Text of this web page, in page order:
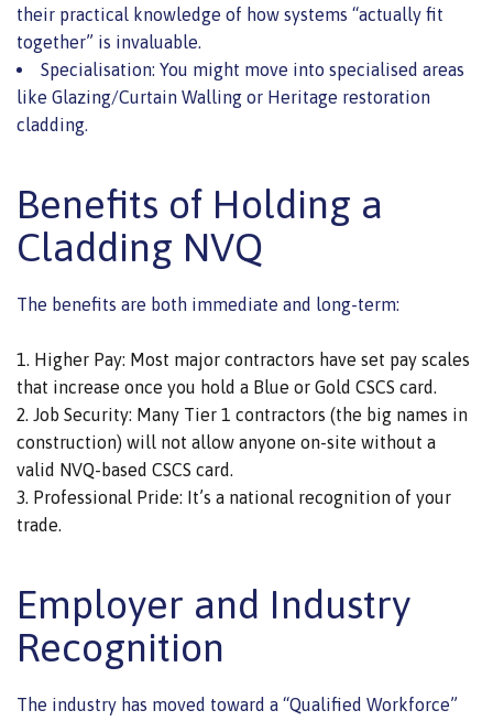
their practical knowledge of how systems “actually fit
together” is invaluable.
Specialisation: You might move into specialised areas
like Glazing/Curtain Walling or Heritage restoration
cladding.
Benefits of Holding a
Cladding NVQ
The benefits are both immediate and long-term:
Higher Pay: Most major contractors have set pay scales
that increase once you hold a Blue or Gold CSCS card.
Job Security: Many Tier 1 contractors (the big names in
construction) will not allow anyone on-site without a
valid NVQ-based CSCS card.
Professional Pride: It’s a national recognition of your
trade.
Employer and Industry
Recognition
The industry has moved toward a “Qualified Workforce”